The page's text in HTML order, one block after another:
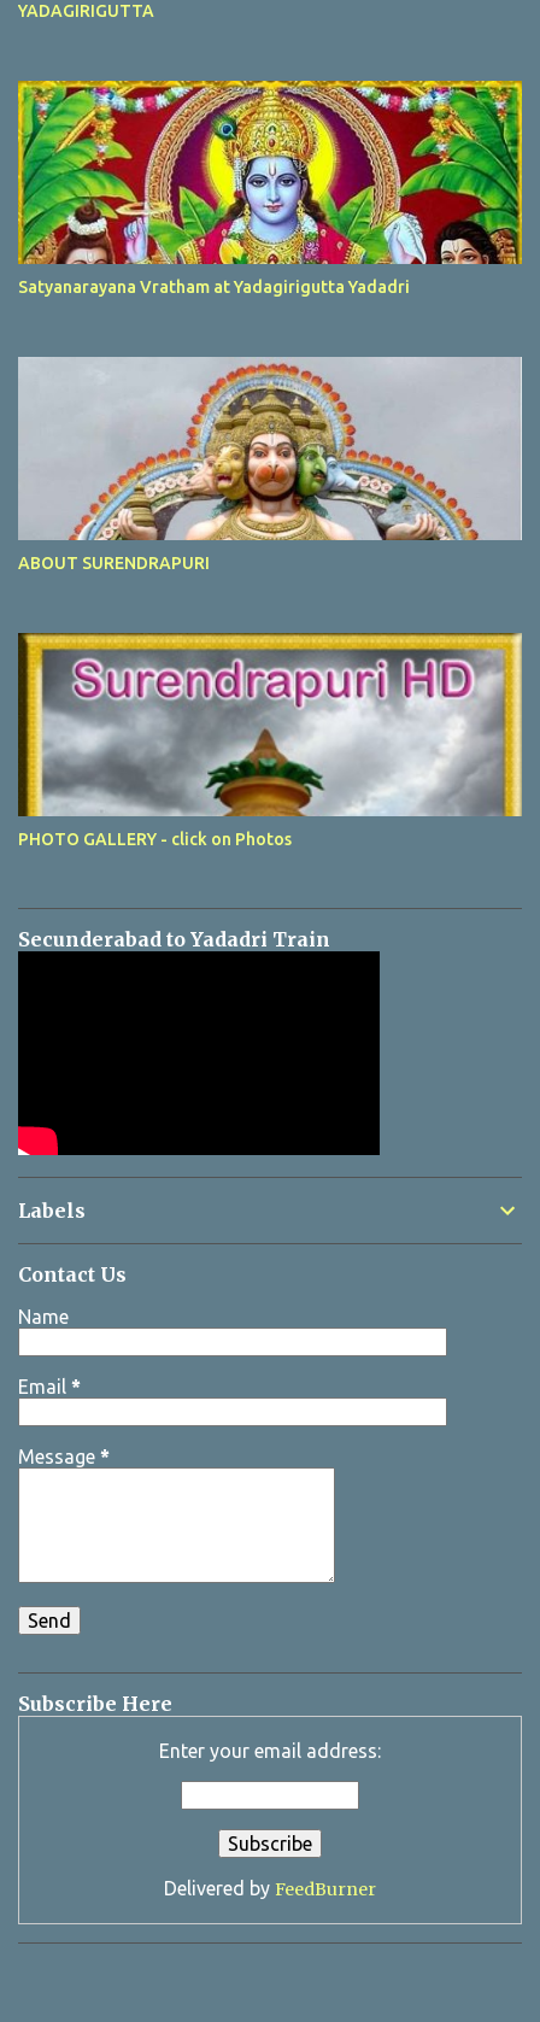
YADAGIRIGUTTA
Satyanarayana Vratham at Yadagirigutta Yadadri
ABOUT SURENDRAPURI
PHOTO GALLERY - click on Photos
Secunderabad to Yadadri Train
Labels
Contact Us
Name
Email *
Message *
Subscribe Here
Enter your email address:
Delivered by FeedBurner